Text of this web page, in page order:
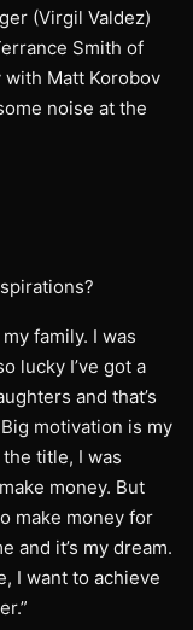
(Virgil Valdez)
Smith of
with Matt Korobov
noise at the
family. I was
lucky I’ve got a
and that’s
motivation is my
title, I was
money. But
make money for
and it’s my dream.
I want to achieve